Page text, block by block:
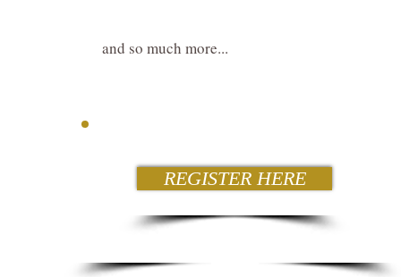
and so much more...
REGISTER HERE